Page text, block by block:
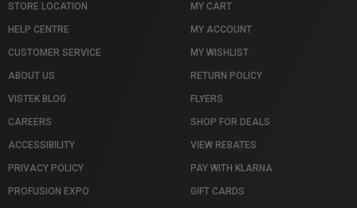
STORE LOCATION
HELP CENTRE
CUSTOMER SERVICE
ABOUT US
VISTEK BLOG
CAREERS
ACCESSIBILITY
PRIVACY POLICY
PROFUSION EXPO
MY CART
MY ACCOUNT
MY WISHLIST
RETURN POLICY
FLYERS
SHOP FOR DEALS
VIEW REBATES
PAY WITH KLARNA
GIFT CARDS